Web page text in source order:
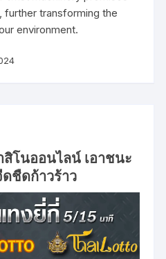
further transforming the
environment.
โนออนไลน์ เอาชนะ
ชืดก้าวร้าว